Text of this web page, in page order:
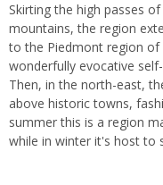
Skirting the high passes
mountains, the region
to the Piedmont region
wonderfully evocative
Then, in the north-east,
above historic towns,
summer this is a region
while in winter it's host to